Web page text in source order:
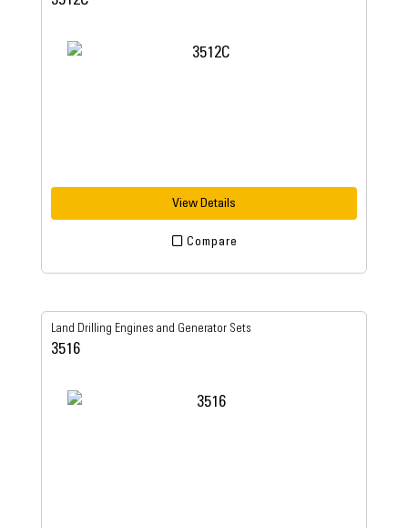
View Details
Compare
Land Drilling Engines and Generator Sets
3516